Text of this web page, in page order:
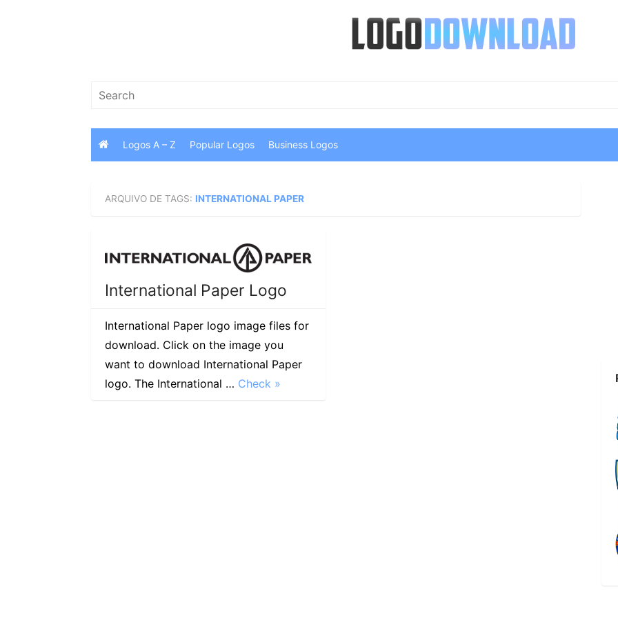
Search
Logos A – Z Popular Logos Business Logos
ARQUIVO DE TAGS: INTERNATIONAL PAPER
International Paper Logo
International Paper logo image files for
download. Click on the image you
want to download International Paper
logo. The International … Check »